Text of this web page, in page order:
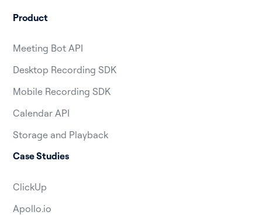
Product
Meeting Bot API
Desktop Recording SDK
Mobile Recording SDK
Calendar API
Storage and Playback
Case Studies
ClickUp
Apollo.io